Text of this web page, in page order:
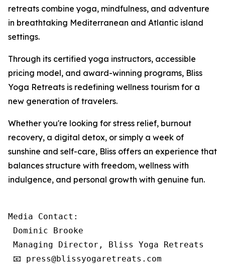
retreats combine yoga, mindfulness, and adventure
in breathtaking Mediterranean and Atlantic island
settings.
Through its certified yoga instructors, accessible
pricing model, and award-winning programs, Bliss
Yoga Retreats is redefining wellness tourism for a
new generation of travelers.
Whether you're looking for stress relief, burnout
recovery, a digital detox, or simply a week of
sunshine and self-care, Bliss offers an experience that
balances structure with freedom, wellness with
indulgence, and personal growth with genuine fun.
Media Contact:
Dominic Brooke
Managing Director, Bliss Yoga Retreats
📧 press@blissyogaretreats.com